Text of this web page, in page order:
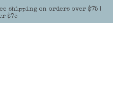
shipping on orders over $75 |
$75